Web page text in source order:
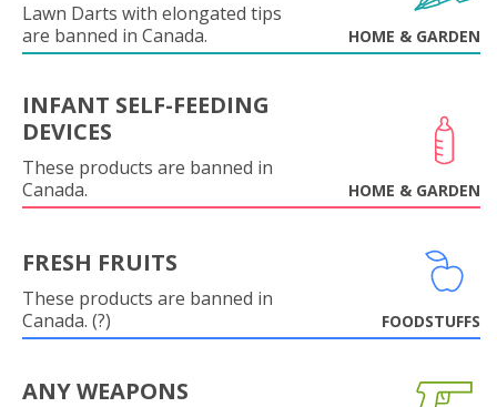
Lawn Darts with elongated tips
are banned in Canada.
HOME & GARDEN
INFANT SELF-FEEDING
DEVICES
These products are banned in
Canada.
HOME & GARDEN
FRESH FRUITS
These products are banned in
Canada. (?)
FOODSTUFFS
ANY WEAPONS